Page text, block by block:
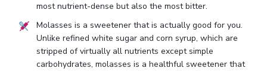
most nutrient-dense but also the most bitter.
Molasses is a sweetener that is actually good for you.
Unlike refined white sugar and corn syrup, which are
stripped of virtually all nutrients except simple
carbohydrates, molasses is a healthful sweetener that